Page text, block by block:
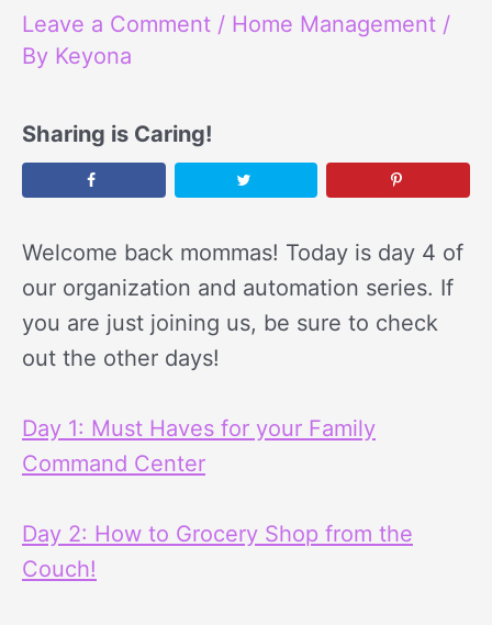
Leave a Comment / Home Management /
By Keyona
Sharing is Caring!
Welcome back mommas! Today is day 4 of
our organization and automation series. If
you are just joining us, be sure to check
out the other days!
Day 1: Must Haves for your Family
Command Center
Day 2: How to Grocery Shop from the
Couch!